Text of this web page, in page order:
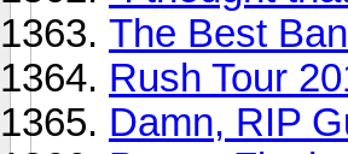
The Best
Rush Tour
Damn, RIP